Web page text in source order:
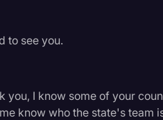
and Data
to see you.
you, I know some of your
know who the state's team